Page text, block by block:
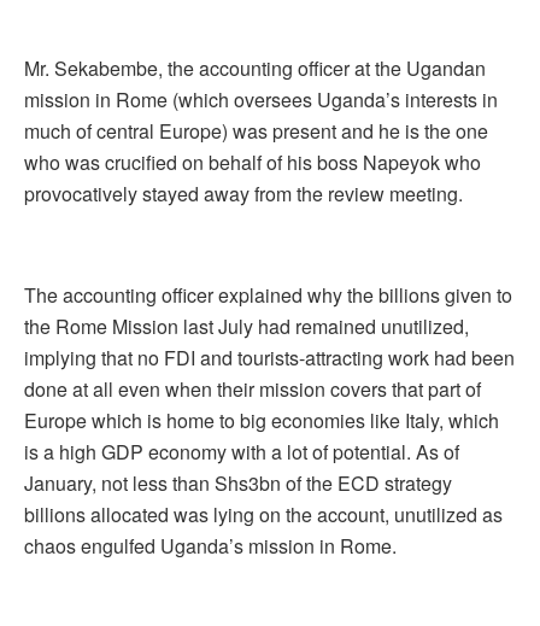
Mr. Sekabembe, the accounting officer at the Ugandan
mission in Rome (which oversees Uganda’s interests in
much of central Europe) was present and he is the one
who was crucified on behalf of his boss Napeyok who
provocatively stayed away from the review meeting.
The accounting officer explained why the billions given to
the Rome Mission last July had remained unutilized,
implying that no FDI and tourists-attracting work had been
done at all even when their mission covers that part of
Europe which is home to big economies like Italy, which
is a high GDP economy with a lot of potential. As of
January, not less than Shs3bn of the ECD strategy
billions allocated was lying on the account, unutilized as
chaos engulfed Uganda’s mission in Rome.